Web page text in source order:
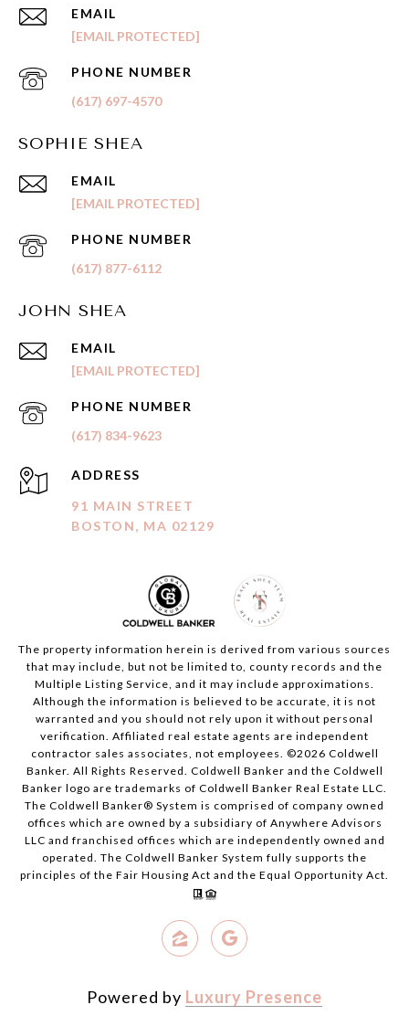
EMAIL
[EMAIL PROTECTED]
PHONE NUMBER
(617) 697-4570
SOPHIE SHEA
EMAIL
[EMAIL PROTECTED]
PHONE NUMBER
(617) 877-6112
JOHN SHEA
EMAIL
[EMAIL PROTECTED]
PHONE NUMBER
(617) 834-9623
ADDRESS
91 MAIN STREET
BOSTON, MA 02129
The property information herein is derived from various sources
that may include, but not be limited to, county records and the
Multiple Listing Service, and it may include approximations.
Although the information is believed to be accurate, it is not
warranted and you should not rely upon it without personal
verification. Affiliated real estate agents are independent
contractor sales associates, not employees. ©2026 Coldwell
Banker. All Rights Reserved. Coldwell Banker and the Coldwell
Banker logo are trademarks of Coldwell Banker Real Estate LLC.
The Coldwell Banker® System is comprised of company owned
offices which are owned by a subsidiary of Anywhere Advisors
LLC and franchised offices which are independently owned and
operated. The Coldwell Banker System fully supports the
principles of the Fair Housing Act and the Equal Opportunity Act.
Powered by Luxury Presence